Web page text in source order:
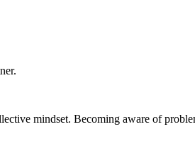
mindset. Becoming aware of